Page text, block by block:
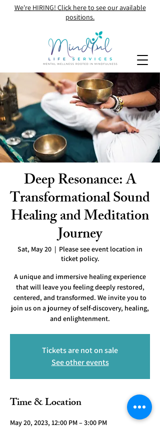
We're HIRING! Click here to see our available
positions.
Deep Resonance: A
Transformational Sound
Healing and Meditation
Journey
Sat, May 20
  |
Please see event location in
ticket policy.
A unique and immersive healing experience
that will leave you feeling deeply restored,
centered, and transformed. We invite you to
join us on a journey of self-discovery, healing,
and enlightenment.
Tickets are not on sale
See other events
Time & Location
May 20, 2023, 12:00 PM – 3:00 PM